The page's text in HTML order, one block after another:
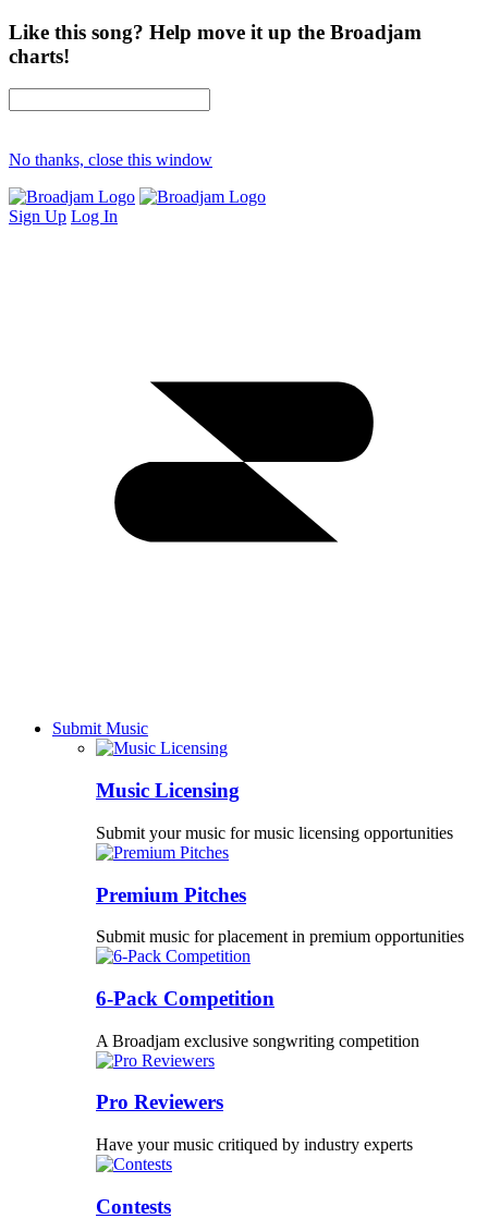
Like this song? Help move it up the Broadjam
charts!
No thanks, close this window
Sign Up Log In
Submit Music
Music Licensing
Submit your music for music licensing opportunities
Premium Pitches
Submit music for placement in premium opportunities
6-Pack Competition
A Broadjam exclusive songwriting competition
Pro Reviewers
Have your music critiqued by industry experts
Contests